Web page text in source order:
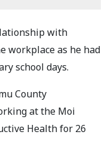
with
workplace as he had
school days.
County
at the Moi
Health for 26